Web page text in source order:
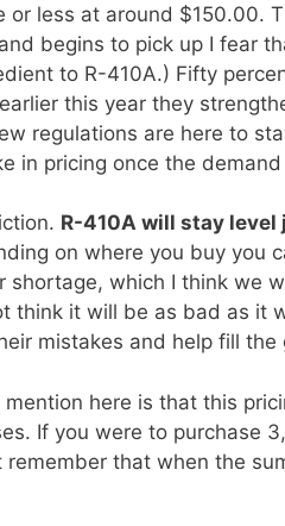
or less at around $150.00.
begins to pick up I fear
to R-410A.) Fifty
this year they
regulations are here to
in pricing once the
R-410A will stay level
on where you buy you
shortage, which I think we
think it will be as bad as it
mistakes and help fill
mention here is that this
If you were to purchase
remember that when the